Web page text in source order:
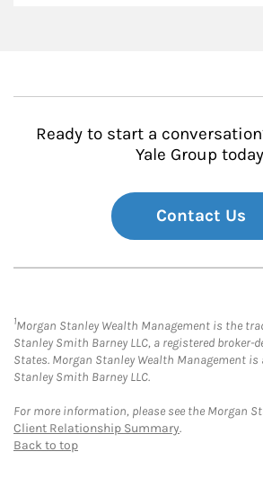
Ready to start a
Yale Group
Contact Us
1Morgan Stanley Wealth Management is the
Stanley Smith Barney LLC, a registered broker-
States. Morgan Stanley Wealth Management
Stanley Smith Barney LLC.
For more information, please see the Morgan
Client Relationship Summary.
Back to top